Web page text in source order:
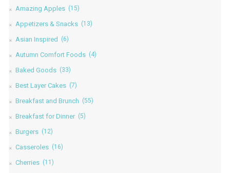
Amazing Apples (15)
Appetizers & Snacks (13)
Asian Inspired (6)
Autumn Comfort Foods (4)
Baked Goods (33)
Best Layer Cakes (7)
Breakfast and Brunch (55)
Breakfast for Dinner (5)
Burgers (12)
Casseroles (16)
Cherries (11)